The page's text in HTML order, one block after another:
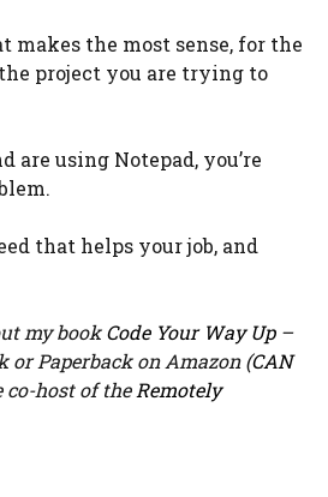
makes the most sense, for the
project you are trying to
are using Notepad, you’re
that helps your job, and
my bookCode Your Way Up–
or Paperback on Amazon (CAN
co-host of the Remotely